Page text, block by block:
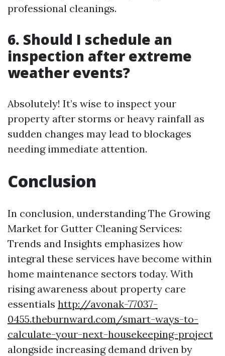
professional cleanings.
6. Should I schedule an
inspection after extreme
weather events?
Absolutely! It’s wise to inspect your
property after storms or heavy rainfall as
sudden changes may lead to blockages
needing immediate attention.
Conclusion
In conclusion, understanding The Growing
Market for Gutter Cleaning Services:
Trends and Insights emphasizes how
integral these services have become within
home maintenance sectors today. With
rising awareness about property care
essentials http://avonak-77037-
0455.theburnward.com/smart-ways-to-
calculate-your-next-housekeeping-project
alongside increasing demand driven by